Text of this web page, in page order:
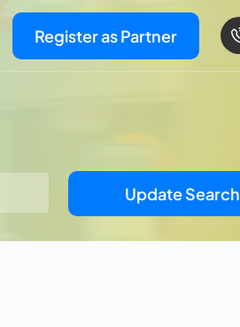
Register as Partner
Update Search